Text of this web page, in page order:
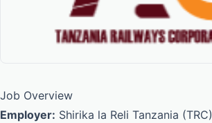
Job Overview
Employer: Shirika la Reli Tanzania (TRC)